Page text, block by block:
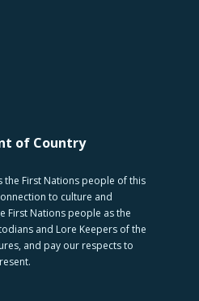
of Country
the First Nations people of this
to culture and
First Nations people as the
and Lore Keepers of the
and pay our respects to